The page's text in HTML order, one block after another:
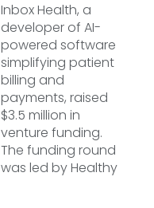
Inbox Health, a
developer of AI-
powered software
simplifying patient
billing and
payments, raised
$3.5 million in
venture funding.
The funding round
was led by Healthy